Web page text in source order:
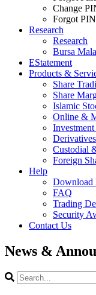
Change
Forgot PIN
Research
Research
Bursa
EStatement
Products &
Share
Share
Islamic
Online &
Investment
Custodial
Foreign
Help
Download
FAQ
Trading
Security
Contact Us
News &